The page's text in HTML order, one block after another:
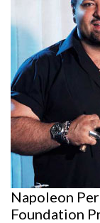
Napoleon
Foundation